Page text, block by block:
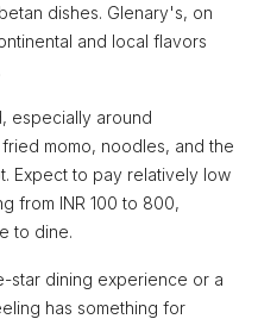
dishes. Glenary's, on
and local flavors
especially around
momo, noodles, and the
Expect to pay relatively low
from INR 100 to 800,
to dine.
star dining experience or a
has something for